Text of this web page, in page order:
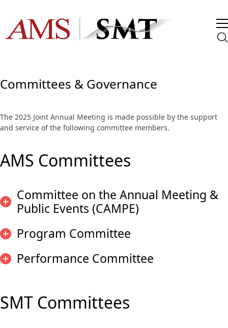
Committees & Governance
The 2025 Joint Annual Meeting is made possible by the support
and service of the following committee members.
AMS Committees
Committee on the Annual Meeting &
Public Events (CAMPE)
Program Committee
Performance Committee
SMT Committees